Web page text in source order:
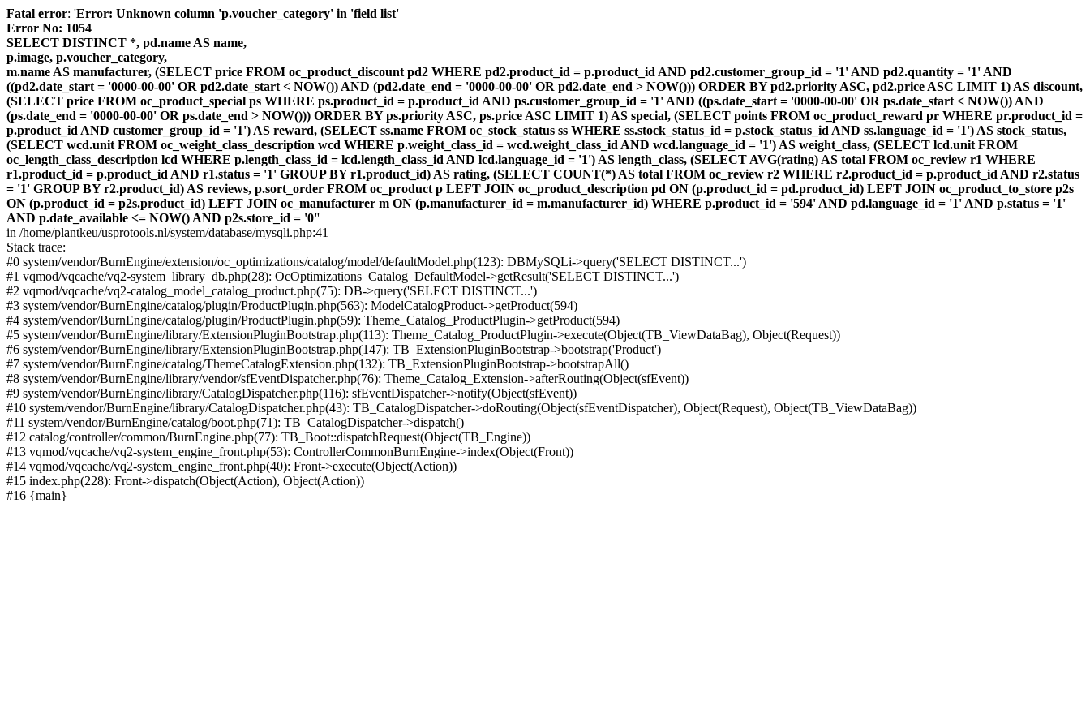
Fatal error: 'Error: Unknown column 'p.voucher_category' in 'field list'
Error No: 1054
SELECT DISTINCT *, pd.name AS name,
p.image, p.voucher_category,
m.name AS manufacturer, (SELECT price FROM oc_product_discount pd2 WHERE pd2.product_id = p.product_id AND pd2.customer_group_id = '1' AND pd2.quantity = '1' AND
((pd2.date_start = '0000-00-00' OR pd2.date_start < NOW()) AND (pd2.date_end = '0000-00-00' OR pd2.date_end > NOW())) ORDER BY pd2.priority ASC, pd2.price ASC LIMIT 1) AS discount,
(SELECT price FROM oc_product_special ps WHERE ps.product_id = p.product_id AND ps.customer_group_id = '1' AND ((ps.date_start = '0000-00-00' OR ps.date_start < NOW()) AND
(ps.date_end = '0000-00-00' OR ps.date_end > NOW())) ORDER BY ps.priority ASC, ps.price ASC LIMIT 1) AS special, (SELECT points FROM oc_product_reward pr WHERE pr.product_id =
p.product_id AND customer_group_id = '1') AS reward, (SELECT ss.name FROM oc_stock_status ss WHERE ss.stock_status_id = p.stock_status_id AND ss.language_id = '1') AS stock_status,
(SELECT wcd.unit FROM oc_weight_class_description wcd WHERE p.weight_class_id = wcd.weight_class_id AND wcd.language_id = '1') AS weight_class, (SELECT lcd.unit FROM
oc_length_class_description lcd WHERE p.length_class_id = lcd.length_class_id AND lcd.language_id = '1') AS length_class, (SELECT AVG(rating) AS total FROM oc_review r1 WHERE
r1.product_id = p.product_id AND r1.status = '1' GROUP BY r1.product_id) AS rating, (SELECT COUNT(*) AS total FROM oc_review r2 WHERE r2.product_id = p.product_id AND r2.status
= '1' GROUP BY r2.product_id) AS reviews, p.sort_order FROM oc_product p LEFT JOIN oc_product_description pd ON (p.product_id = pd.product_id) LEFT JOIN oc_product_to_store p2s
ON (p.product_id = p2s.product_id) LEFT JOIN oc_manufacturer m ON (p.manufacturer_id = m.manufacturer_id) WHERE p.product_id = '594' AND pd.language_id = '1' AND p.status = '1'
AND p.date_available <= NOW() AND p2s.store_id = '0''
in /home/plantkeu/usprotools.nl/system/database/mysqli.php:41
Stack trace:
#0 system/vendor/BurnEngine/extension/oc_optimizations/catalog/model/defaultModel.php(123): DBMySQLi->query('SELECT DISTINCT...')
#1 vqmod/vqcache/vq2-system_library_db.php(28): OcOptimizations_Catalog_DefaultModel->getResult('SELECT DISTINCT...')
#2 vqmod/vqcache/vq2-catalog_model_catalog_product.php(75): DB->query('SELECT DISTINCT...')
#3 system/vendor/BurnEngine/catalog/plugin/ProductPlugin.php(563): ModelCatalogProduct->getProduct(594)
#4 system/vendor/BurnEngine/catalog/plugin/ProductPlugin.php(59): Theme_Catalog_ProductPlugin->getProduct(594)
#5 system/vendor/BurnEngine/library/ExtensionPluginBootstrap.php(113): Theme_Catalog_ProductPlugin->execute(Object(TB_ViewDataBag), Object(Request))
#6 system/vendor/BurnEngine/library/ExtensionPluginBootstrap.php(147): TB_ExtensionPluginBootstrap->bootstrap('Product')
#7 system/vendor/BurnEngine/catalog/ThemeCatalogExtension.php(132): TB_ExtensionPluginBootstrap->bootstrapAll()
#8 system/vendor/BurnEngine/library/vendor/sfEventDispatcher.php(76): Theme_Catalog_Extension->afterRouting(Object(sfEvent))
#9 system/vendor/BurnEngine/library/CatalogDispatcher.php(116): sfEventDispatcher->notify(Object(sfEvent))
#10 system/vendor/BurnEngine/library/CatalogDispatcher.php(43): TB_CatalogDispatcher->doRouting(Object(sfEventDispatcher), Object(Request), Object(TB_ViewDataBag))
#11 system/vendor/BurnEngine/catalog/boot.php(71): TB_CatalogDispatcher->dispatch()
#12 catalog/controller/common/BurnEngine.php(77): TB_Boot::dispatchRequest(Object(TB_Engine))
#13 vqmod/vqcache/vq2-system_engine_front.php(53): ControllerCommonBurnEngine->index(Object(Front))
#14 vqmod/vqcache/vq2-system_engine_front.php(40): Front->execute(Object(Action))
#15 index.php(228): Front->dispatch(Object(Action), Object(Action))
#16 {main}